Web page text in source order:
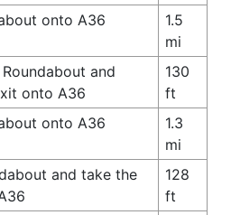
onto A36
1.5
mi
and
onto A36
130
ft
onto A36
1.3
mi
and take the
128
ft